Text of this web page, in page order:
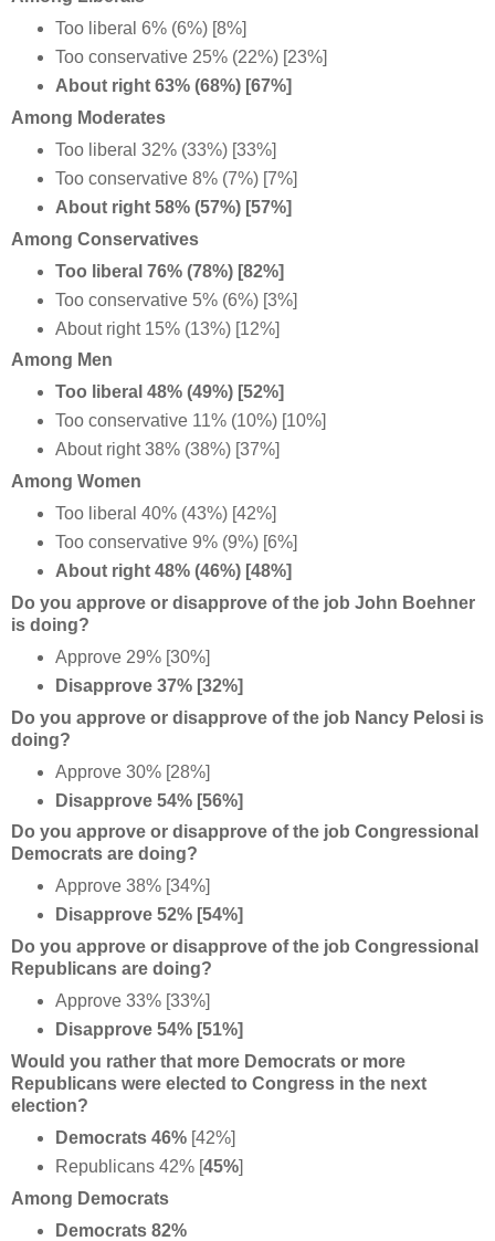
Too liberal 6% (6%) [8%]
Too conservative 25% (22%) [23%]
About right 63% (68%) [67%]
Among Moderates
Too liberal 32% (33%) [33%]
Too conservative 8% (7%) [7%]
About right 58% (57%) [57%]
Among Conservatives
Too liberal 76% (78%) [82%]
Too conservative 5% (6%) [3%]
About right 15% (13%) [12%]
Among Men
Too liberal 48% (49%) [52%]
Too conservative 11% (10%) [10%]
About right 38% (38%) [37%]
Among Women
Too liberal 40% (43%) [42%]
Too conservative 9% (9%) [6%]
About right 48% (46%) [48%]
Do you approve or disapprove of the job John Boehner
is doing?
Approve 29% [30%]
Disapprove 37% [32%]
Do you approve or disapprove of the job Nancy Pelosi is
doing?
Approve 30% [28%]
Disapprove 54% [56%]
Do you approve or disapprove of the job Congressional
Democrats are doing?
Approve 38% [34%]
Disapprove 52% [54%]
Do you approve or disapprove of the job Congressional
Republicans are doing?
Approve 33% [33%]
Disapprove 54% [51%]
Would you rather that more Democrats or more
Republicans were elected to Congress in the next
election?
Democrats 46% [42%]
Republicans 42% [45%]
Among Democrats
Democrats 82%